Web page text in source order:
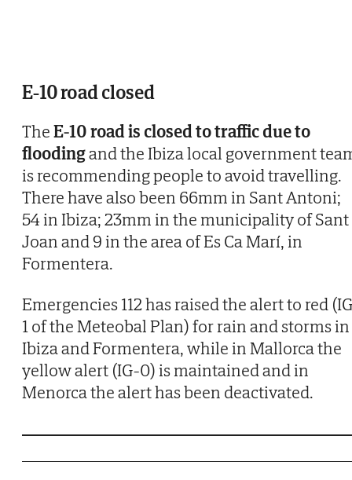
E-10 road closed
TheE-10 road is closed to traffic due to
floodingand the Ibiza local government
is recommending people to avoid travelling.
There have also been 66mm in Sant Antoni;
54 in Ibiza; 23mm in the municipality of Sant
Joan and 9 in the area of Es Ca Marí, in
Formentera.
Emergencies 112 has raised the alert to red
1 of the Meteobal Plan) for rain and storms in
Ibiza and Formentera, while in Mallorca the
yellow alert (IG-0) is maintained and in
Menorca the alert has been deactivated.